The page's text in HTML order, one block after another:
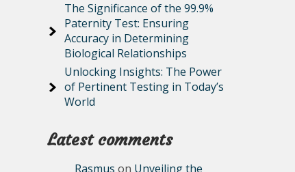
The Significance of the 99.9%
Paternity Test: Ensuring
Accuracy in Determining
Biological Relationships
Unlocking Insights: The Power
of Pertinent Testing in Today’s
World
Latest comments
Rasmus on Unveiling the